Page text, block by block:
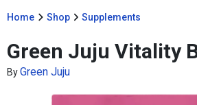
Home Shop Supplements
Green Juju Vitality
ByGreen Juju